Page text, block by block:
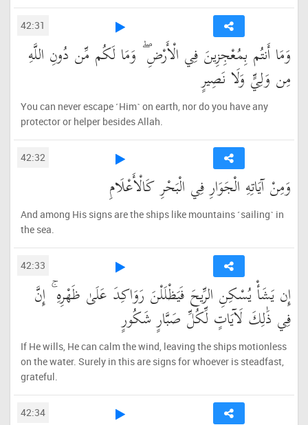
42:31
وَمَا أَنتُم بِمُعْجِزِينَ فِي الْأَرْضِ ۖ وَمَا لَكُم مِّن دُونِ اللَّهِ
مِن وَلِيٍّ وَلَا نَصِيرٍ
You can never escape ˹Him˺ on earth, nor do you have any
protector or helper besides Allah.
42:32
وَمِنْ آيَاتِهِ الْجَوَارِ فِي الْبَحْرِ كَالْأَعْلَامِ
And among His signs are the ships like mountains ˹sailing˺ in
the sea.
42:33
إِن يَشَأْ يُسْكِنِ الرِّيحَ فَيَظْلَلْنَ رَوَاكِدَ عَلَىٰ ظَهْرِهِ ۚ إِنَّ
فِي ذَٰلِكَ لَآيَاتٍ لِّكُلِّ صَبَّارٍ شَكُورٍ
If He wills, He can calm the wind, leaving the ships motionless
on the water. Surely in this are signs for whoever is steadfast,
grateful.
42:34